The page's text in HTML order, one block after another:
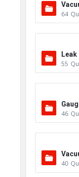
64
&
55
46
40